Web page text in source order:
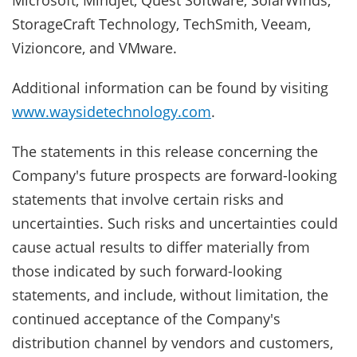
StorageCraft Technology, TechSmith, Veeam,
Vizioncore, and VMware.
Additional information can be found by visiting
www.waysidetechnology.com.
The statements in this release concerning the
Company's future prospects are forward-looking
statements that involve certain risks and
uncertainties. Such risks and uncertainties could
cause actual results to differ materially from
those indicated by such forward-looking
statements, and include, without limitation, the
continued acceptance of the Company's
distribution channel by vendors and customers,